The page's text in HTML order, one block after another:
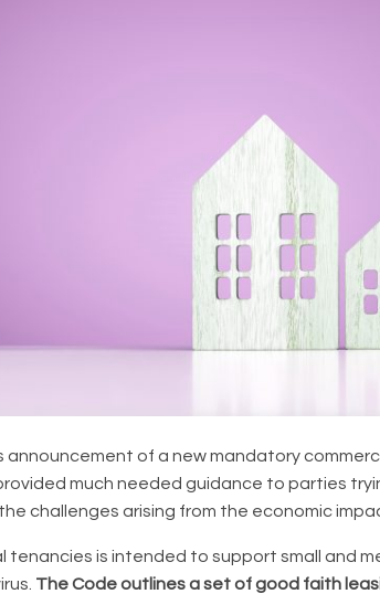
announcement of a new mandatory
provided much needed guidance to parties
challenges arising from the economic
tenancies is intended to support small and
The Code outlines a set of good faith